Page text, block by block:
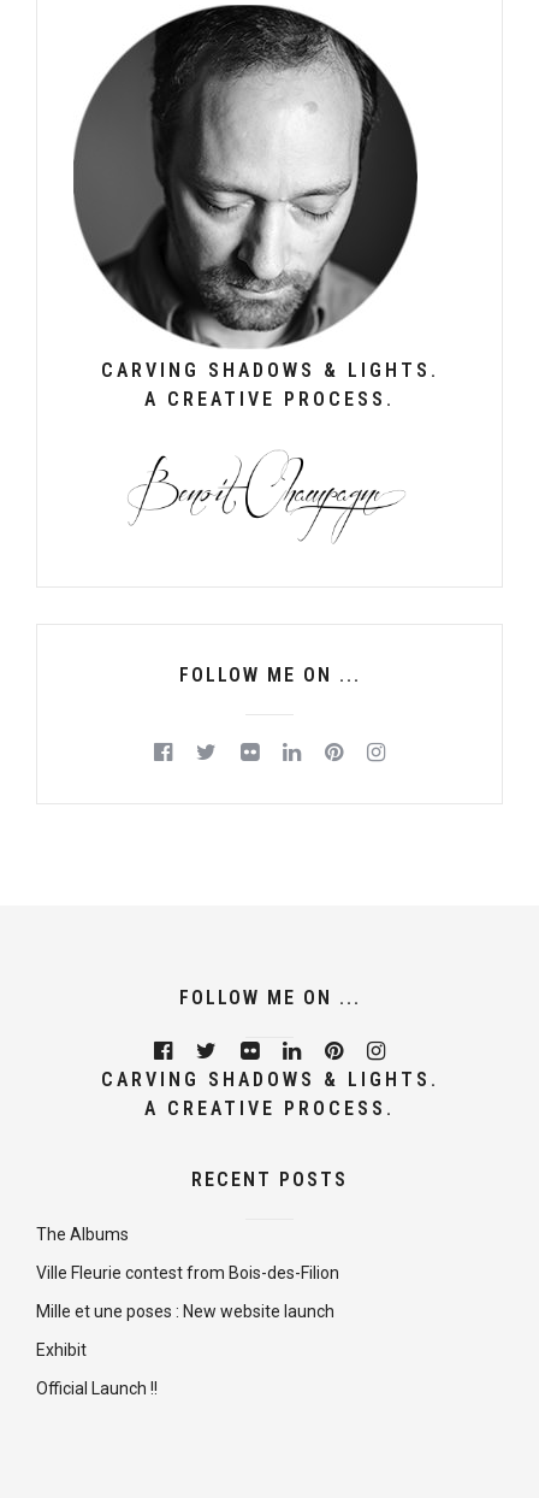
CARVING SHADOWS & LIGHTS.
A CREATIVE PROCESS.
FOLLOW ME ON ...
FOLLOW ME ON ...
CARVING SHADOWS & LIGHTS.
A CREATIVE PROCESS.
RECENT POSTS
The Albums
Ville Fleurie contest from Bois-des-Filion
Mille et une poses : New website launch
Exhibit
Official Launch !!